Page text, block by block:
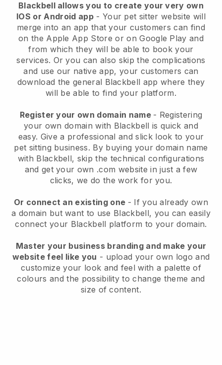
Blackbell allows you to create your very own
IOS or Android app- Your pet sitter website will
merge into an app that your customers can find
on the Apple App Store or on Google Play and
from which they will be able to book your
services. Or you can also skip the complications
and use our native app, your customers can
download the general Blackbell app where they
will be able to find your platform.
Register your own domain name - Registering
your own domain with Blackbell is quick and
easy. Give a professional and slick look to your
pet sitting business. By buying your domain name
with Blackbell, skip the technical configurations
and get your own .com website in just a few
clicks, we do the work for you.
Or connect an existing one - If you already own
a domain but want to use Blackbell, you can easily
connect your Blackbell platform to your domain.
Master your business branding and make your
website feel like you - upload your own logo and
customize your look and feel with a palette of
colours and the possibility to change theme and
size of content.